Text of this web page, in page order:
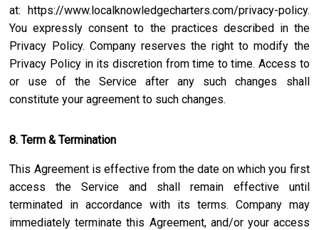
at: https://www.localknowledgecharters.com/privacy-policy.
You expressly consent to the practices described in the
Privacy Policy. Company reserves the right to modify the
Privacy Policy in its discretion from time to time. Access to
or use of the Service after any such changes shall
constitute your agreement to such changes.
8. Term & Termination
This Agreement is effective from the date on which you first
access the Service and shall remain effective until
terminated in accordance with its terms. Company may
immediately terminate this Agreement, and/or your access